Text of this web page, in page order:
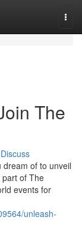
The
Discuss
of to unveil
of The
events for
unleash-